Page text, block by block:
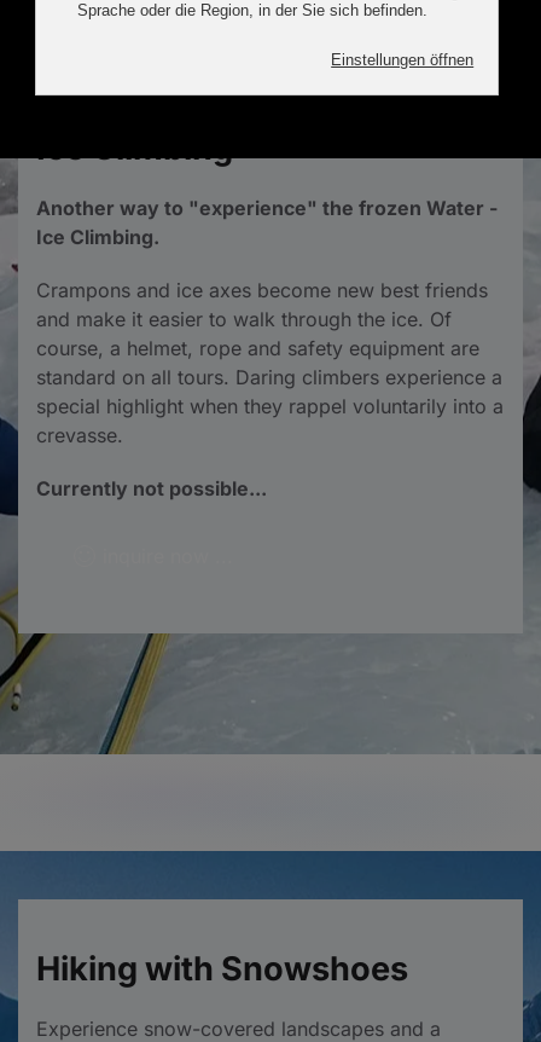
Ice Climbing
Another way to "experience" the frozen Water -
Ice Climbing.
Crampons and ice axes become new best friends
and make it easier to walk through the ice. Of
course, a helmet, rope and safety equipment are
standard on all tours. Daring climbers experience a
special highlight when they rappel voluntarily into a
crevasse.
Currently not possible...
Hiking with Snowshoes
Experience snow-covered landscapes and a